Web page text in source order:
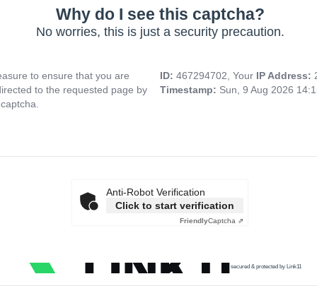
Why do I see this captcha?
No worries, this is just a security precaution.
to ensure that you are
to the requested page by
ID: 467294702, Your IP Address:
Timestamp: Sun, 9 Aug 2026
Anti-Robot Verification
Click to start verification
FriendlyCaptcha ⇗
secured & protected by Link11